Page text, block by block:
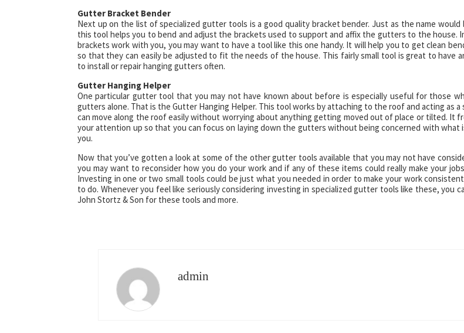
Gutter Bracket Bender
Next up on the list of specialized gutter tools is a good quality bracket bender. Just as the name would
this tool helps you to bend and adjust the brackets used to support and affix the gutters to the house.
brackets work with you, you may want to have a tool like this one handy. It will help you to get clean
so that they can easily be adjusted to fit the needs of the house. This fairly small tool is great to have
to install or repair hanging gutters often.
Gutter Hanging Helper
One particular gutter tool that you may not have known about before is especially useful for those
gutters alone. That is the Gutter Hanging Helper. This tool works by attaching to the roof and acting as
can move along the roof easily without worrying about anything getting moved out of place or tilted. It
your attention up so that you can focus on laying down the gutters without being concerned with what
you.
Now that you’ve gotten a look at some of the other gutter tools available that you may not have
you may want to reconsider how you do your work and if any of these items could really make your
Investing in one or two small tools could be just what you needed in order to make your work
to do. Whenever you feel like seriously considering investing in specialized gutter tools like these, you
John Stortz & Son for these tools and more.
admin